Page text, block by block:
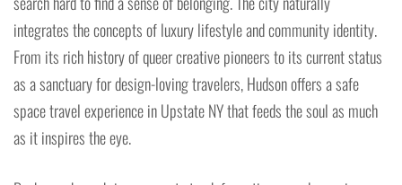
integrates the concepts of luxury lifestyle and community identity.
From its rich history of queer creative pioneers to its current status
as a sanctuary for design-loving travelers, Hudson offers a safe
space travel experience in Upstate NY that feeds the soul as much
as it inspires the eye.